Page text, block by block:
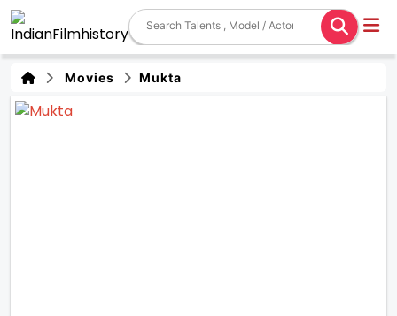
Movies Mukta